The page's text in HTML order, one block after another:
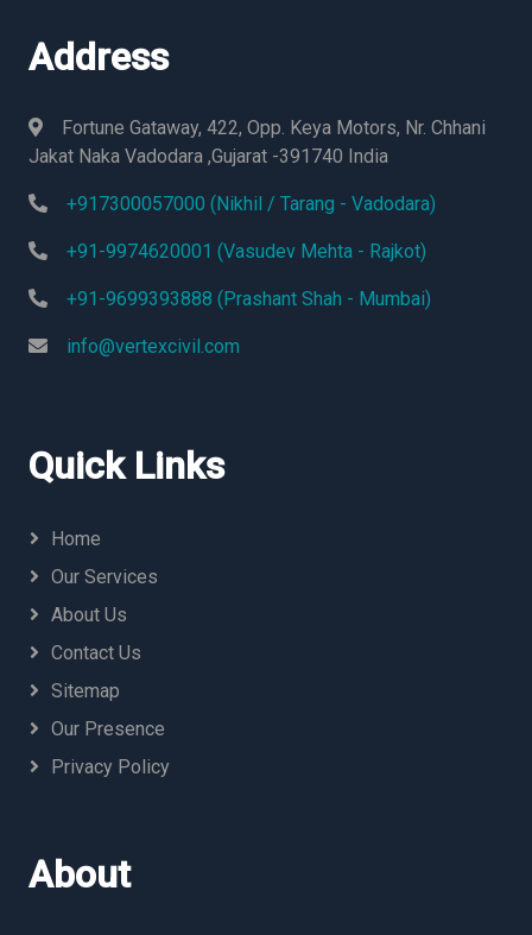
Address
Fortune Gataway, 422, Opp. Keya Motors, Nr. Chhani
Jakat Naka Vadodara ,Gujarat -391740 India
+917300057000 (Nikhil / Tarang - Vadodara)
+91-9974620001 (Vasudev Mehta - Rajkot)
+91-9699393888 (Prashant Shah - Mumbai)
info@vertexcivil.com
Quick Links
Home
Our Services
About Us
Contact Us
Sitemap
Our Presence
Privacy Policy
About